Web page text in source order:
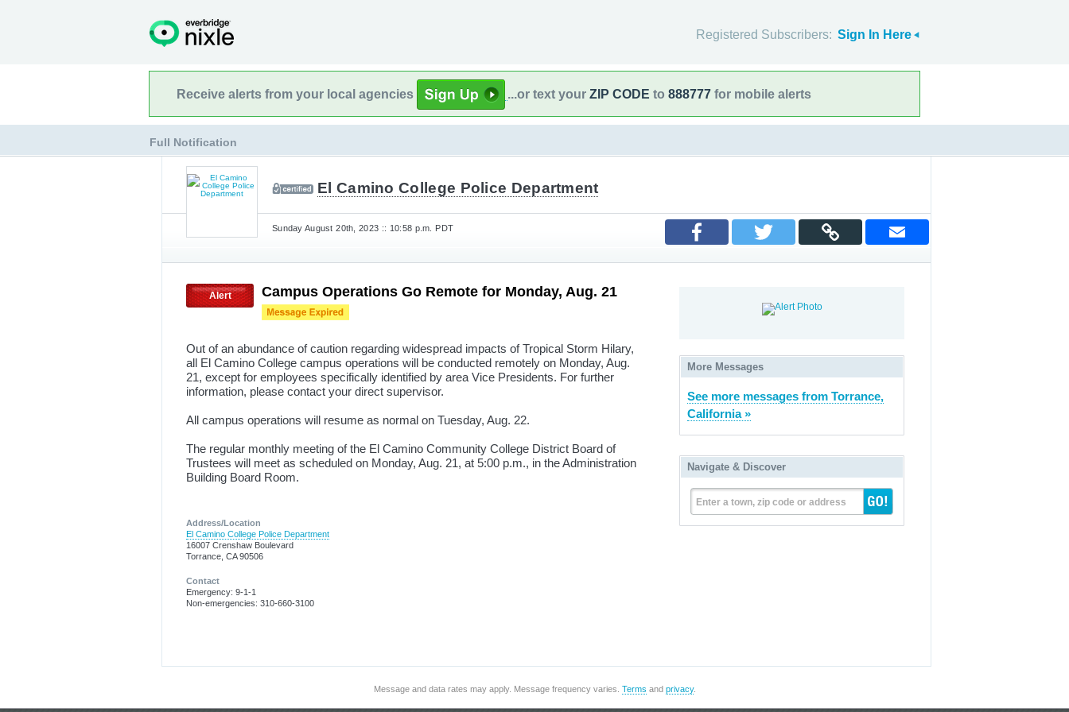
Registered Subscribers: Sign In Here
Receive alerts from your local agencies ...or text your ZIP CODE to 888777 for mobile alerts
Full Notification
El Camino College Police Department
Sunday August 20th, 2023 :: 10:58 p.m. PDT
Alert Campus Operations Go Remote for Monday, Aug. 21
Out of an abundance of caution regarding widespread impacts of Tropical Storm Hilary,
all El Camino College campus operations will be conducted remotely on Monday, Aug.
21, except for employees specifically identified by area Vice Presidents. For further
information, please contact your direct supervisor.
All campus operations will resume as normal on Tuesday, Aug. 22.
The regular monthly meeting of the El Camino Community College District Board of
Trustees will meet as scheduled on Monday, Aug. 21, at 5:00 p.m., in the Administration
Building Board Room.
Address/Location
El Camino College Police Department
16007 Crenshaw Boulevard
Torrance, CA 90506
Contact
Emergency: 9-1-1
Non-emergencies: 310-660-3100
More Messages
See more messages from Torrance,
California »
Navigate & Discover
Enter a town, zip code or address
Message and data rates may apply. Message frequency varies. Terms and privacy.